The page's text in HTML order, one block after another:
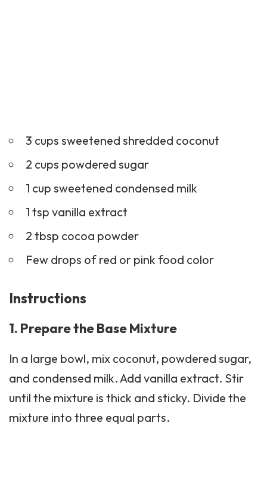
3 cups sweetened shredded coconut
2 cups powdered sugar
1 cup sweetened condensed milk
1 tsp vanilla extract
2 tbsp cocoa powder
Few drops of red or pink food color
Instructions
1. Prepare the Base Mixture
In a large bowl, mix coconut, powdered sugar,
and condensed milk. Add vanilla extract. Stir
until the mixture is thick and sticky. Divide the
mixture into three equal parts.